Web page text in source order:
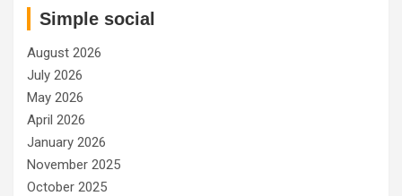
Simple social
August 2026
July 2026
May 2026
April 2026
January 2026
November 2025
October 2025